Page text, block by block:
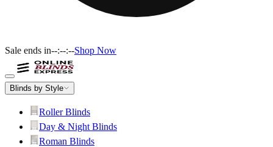
Sale ends in--:--:--Shop Now
Blinds by Style
Roller Blinds
Day & Night Blinds
Roman Blinds